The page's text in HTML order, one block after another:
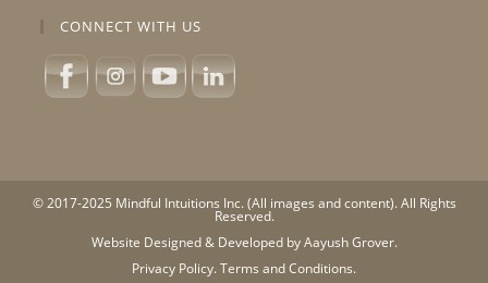
CONNECT WITH US
© 2017-2025 Mindful Intuitions Inc. (All images and content). All Rights
Reserved.
Website Designed & Developed by Aayush Grover.
Privacy Policy.Terms and Conditions.